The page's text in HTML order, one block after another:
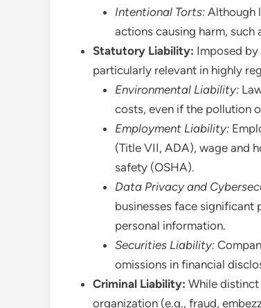
Intentional Torts: Although
actions causing harm,
Statutory Liability: Imposed
particularly relevant in highly
Environmental Liability:
costs, even if the pollution
Employment Liability:
(Title VII, ADA), wage and
safety (OSHA).
Data Privacy and
businesses face significant
personal information.
Securities Liability:
omissions in financial
Criminal Liability: While
organization (e.g., fraud,